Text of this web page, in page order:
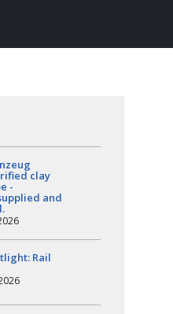
clay
-
and
Rail